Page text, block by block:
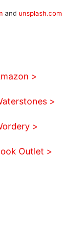
and unsplash.com
>
>
>
Outlet >